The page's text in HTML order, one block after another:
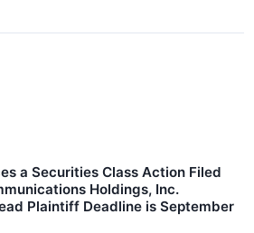
a Securities Class Action Filed
Holdings, Inc.
Plaintiff Deadline is September